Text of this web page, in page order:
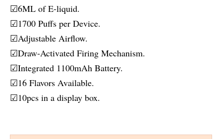
☑6ML of E-liquid.
☑1700 Puffs per Device.
☑Adjustable Airflow.
☑Draw-Activated Firing Mechanism.
☑Integrated 1100mAh Battery.
☑16 Flavors Available.
☑10pcs in a display box.